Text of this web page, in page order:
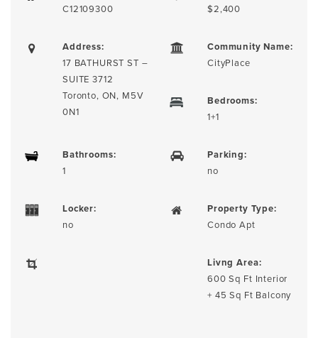
C12109300 $2,400
Address:
17 BATHURST ST –
SUITE 3712
Toronto, ON, M5V
0N1
Community Name:
CityPlace
Bedrooms:
1+1
Bathrooms:
1
Parking:
no
Locker:
no
Property Type:
Condo Apt
Livng Area:
600 Sq Ft Interior
+ 45 Sq Ft Balcony